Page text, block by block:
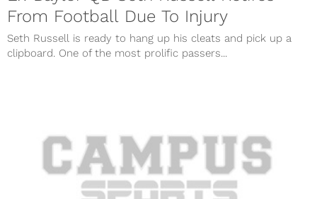
From Football Due To Injury
Seth Russell is ready to hang up his cleats and pick up a
clipboard. One of the most prolific passers...